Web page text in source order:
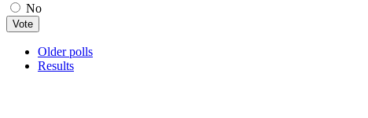
No
Older polls
Results